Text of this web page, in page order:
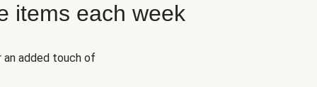
items each week
added touch of